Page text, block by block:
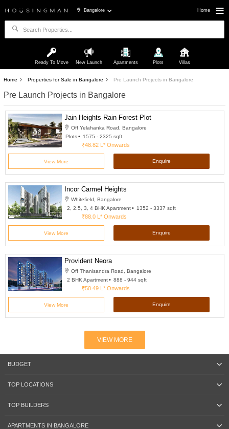
Bangalore Home
Ready To Move New Launch Apartments Plots Villas
Home Properties for Sale in Bangalore Pre Launch Projects in Bangalore
Pre Launch Projects in Bangalore
Jain Heights Rain Forest Plot
Off Yelahanka Road, Bangalore
Plots
1575 - 2325 sqft
₹48.82 L*Onwards
View More Enquire
Incor Carmel Heights
Whitefield, Bangalore
2, 2.5, 3, 4 BHK Apartment
1352 - 3337 sqft
₹88.0 L*Onwards
View More Enquire
Provident Neora
Off Thanisandra Road, Bangalore
2 BHK Apartment
888 - 944 sqft
₹50.49 L*Onwards
View More Enquire
VIEW MORE
BUDGET
TOP LOCATIONS
TOP BUILDERS
APARTMENTS IN BANGALORE